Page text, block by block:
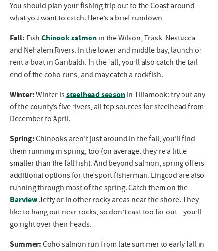
You should plan your fishing trip out to the Coast around
what you want to catch. Here’s a brief rundown:
Fall: Fish Chinook salmon in the Wilson, Trask, Nestucca
and Nehalem Rivers. In the lower and middle bay, launch or
rent a boat in Garibaldi. In the fall, you’ll also catch the tail
end of the coho runs, and may catch a rockfish.
Winter: Winter issteelhead season in Tillamook: try out any
of the county’s five rivers, all top sources for steelhead from
December to April.
Spring: Chinooks aren’t just around in the fall, you’ll find
them running in spring, too (on average, they’re a little
smaller than the fall fish). And beyond salmon, spring offers
additional options for the sport fisherman. Lingcod are also
running through most of the spring. Catch them on the
BarviewJetty or in other rocky areas near the shore. They
like to hang out near rocks, so don’t cast too far out—you’ll
go right over their heads.
Summer: Coho salmon run from late summer to early fall in